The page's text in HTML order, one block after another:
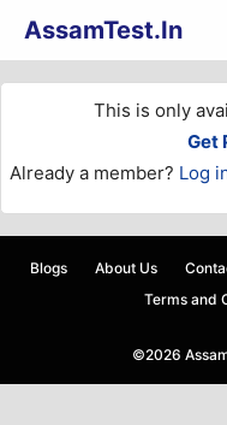
AssamTest.In
This is only
Get
Already a member? Log
Blogs About Us
Terms and
©2026